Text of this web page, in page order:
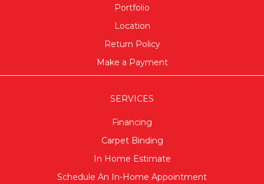
Portfolio
Location
Return Policy
Make a Payment
SERVICES
Financing
Carpet Binding
In Home Estimate
Schedule An In-Home Appointment